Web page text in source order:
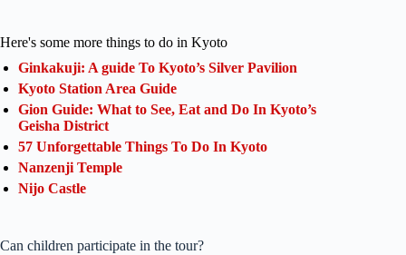
Here's some more things to do in Kyoto
Ginkakuji: A guide To Kyoto’s Silver Pavilion
Kyoto Station Area Guide
Gion Guide: What to See, Eat and Do In Kyoto’s
Geisha District
57 Unforgettable Things To Do In Kyoto
Nanzenji Temple
Nijo Castle
Can children participate in the tour?